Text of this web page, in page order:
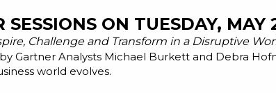
ON TUESDAY, MAY
Challenge and Transform in a Disruptive
by Gartner Analysts Michael Burkett and Debra
world evolves.